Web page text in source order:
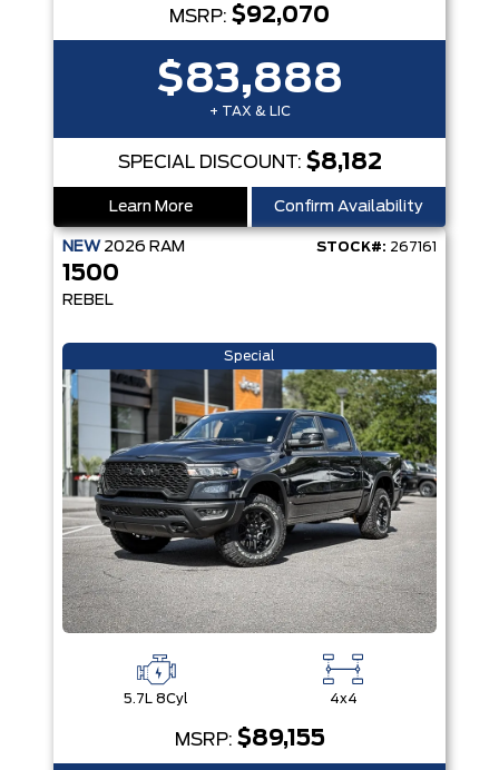
MSRP: $92,070
$83,888
+ TAX & LIC
SPECIAL DISCOUNT: $8,182
Learn More Confirm Availability
NEW 2026 RAM STOCK#: 267161
1500
REBEL
Special
5.7L 8Cyl 4x4
MSRP: $89,155